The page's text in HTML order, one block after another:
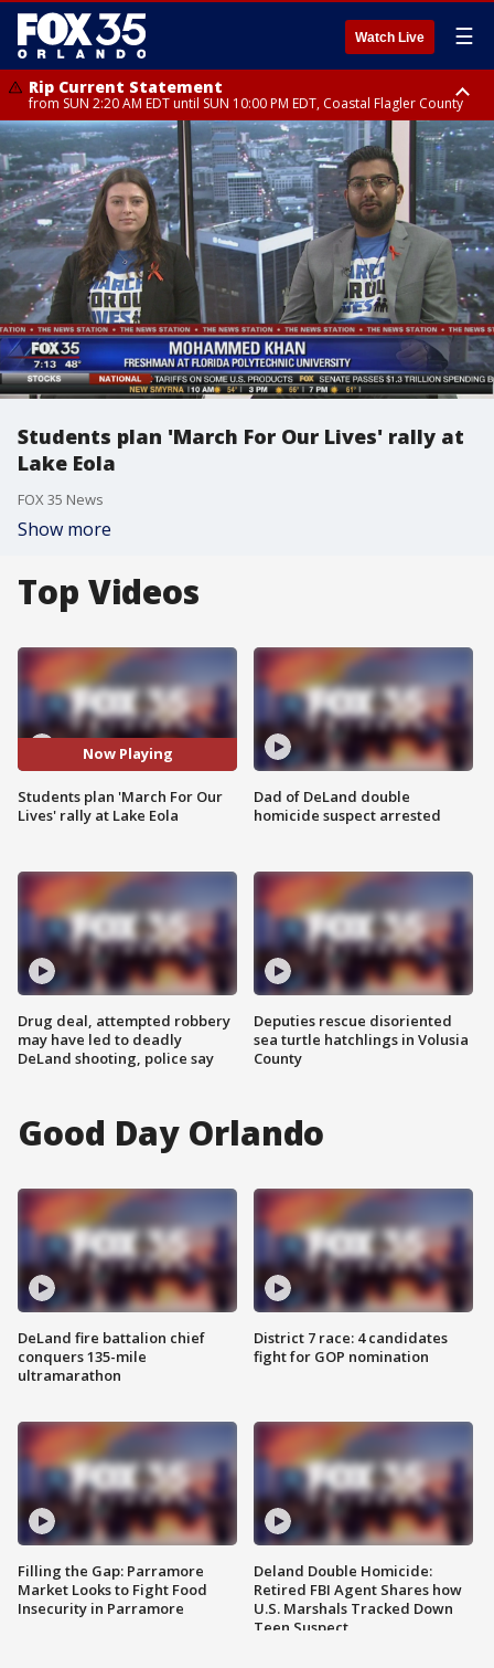
Watch Live ☰
Rip Current Statement
from SUN 2:20 AM EDT until SUN 10:00 PM EDT, Coastal Flagler County
Rip Current Statement
until MON 2:00 AM EDT, Coastal Volusia County
Students plan 'March For Our Lives' rally at
Lake Eola
FOX 35 News
Show more
Top Videos
Now Playing
Students plan 'March For Our
Lives' rally at Lake Eola
Drug deal, attempted robbery
may have led to deadly
DeLand shooting, police say
Dad of DeLand double
homicide suspect arrested
Deputies rescue disoriented
sea turtle hatchlings in Volusia
County
Good Day Orlando
DeLand fire battalion chief
conquers 135-mile
ultramarathon
Filling the Gap: Parramore
Market Looks to Fight Food
Insecurity in Parramore
District 7 race: 4 candidates
fight for GOP nomination
Deland Double Homicide:
Retired FBI Agent Shares how
U.S. Marshals Tracked Down
Teen Suspect